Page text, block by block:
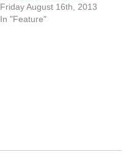
Friday August 16th, 2013
In "Feature"